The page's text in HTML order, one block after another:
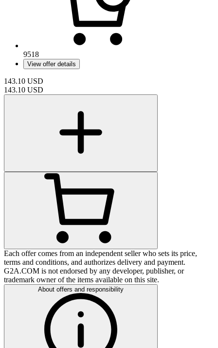
9518
View offer details
143.10 USD
143.10 USD
Each offer comes from an independent seller who sets its price,
terms and conditions, and authorizes delivery and payment.
G2A.COM is not endorsed by any developer, publisher, or
trademark owner of the items available on this site.
About offers and responsibility